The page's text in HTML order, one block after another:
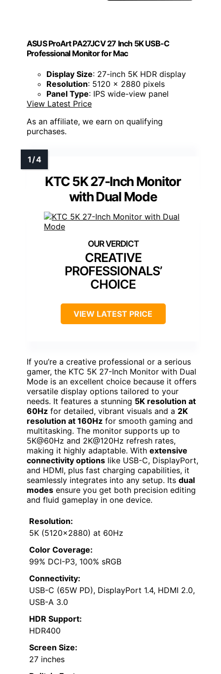
ASUS ProArt PA27JCV 27 Inch 5K USB-C
Professional Monitor for Mac
Display Size: 27-inch 5K HDR display
Resolution: 5120 x 2880 pixels
Panel Type: IPS wide-view panel
View Latest Price
As an affiliate, we earn on qualifying
purchases.
KTC 5K 27-Inch Monitor
with Dual Mode
CREATIVE
PROFESSIONALS’
CHOICE
VIEW LATEST PRICE
If you’re a creative professional or a serious
gamer, the KTC 5K 27-Inch Monitor with Dual
Mode is an excellent choice because it offers
versatile display options tailored to your
needs. It features a stunning 5K resolution at
60Hz for detailed, vibrant visuals and a 2K
resolution at 160Hz for smooth gaming and
multitasking. The monitor supports up to
5K@60Hz and 2K@120Hz refresh rates,
making it highly adaptable. With extensive
connectivity options like USB-C, DisplayPort,
and HDMI, plus fast charging capabilities, it
seamlessly integrates into any setup. Its dual
modes ensure you get both precision editing
and fluid gameplay in one device.
Resolution:
5K (5120×2880) at 60Hz
Color Coverage:
99% DCI-P3, 100% sRGB
Connectivity:
USB-C (65W PD), DisplayPort 1.4, HDMI 2.0,
USB-A 3.0
HDR Support:
HDR400
Screen Size:
27 inches